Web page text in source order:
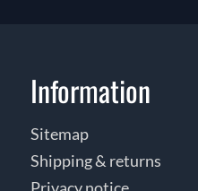
Information
Sitemap
Shipping & returns